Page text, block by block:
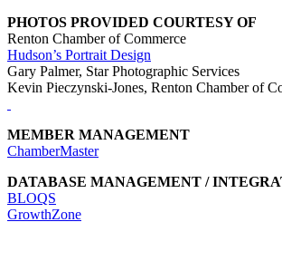
PHOTOS PROVIDED COURTESY OF
Renton Chamber of Commerce
Hudson’s Portrait Design
Gary Palmer, Star Photographic Services
Kevin Pieczynski-Jones, Renton Chamber of
MEMBER MANAGEMENT
ChamberMaster
DATABASE MANAGEMENT /
BLOQS
GrowthZone